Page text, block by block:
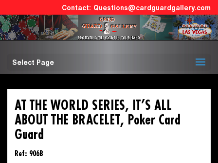
Questions@cardguardgallery.com
Select Page
AT THE WORLD SERIES, IT’S ALL
ABOUT THE BRACELET, Poker Card
Guard
Ref: 906B